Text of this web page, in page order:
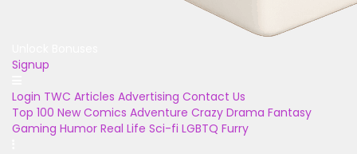
Signup
Login TWC Articles Advertising Contact Us
Top 100 New Comics Adventure Crazy Drama Fantasy
Gaming Humor Real Life Sci-fi LGBTQ Furry